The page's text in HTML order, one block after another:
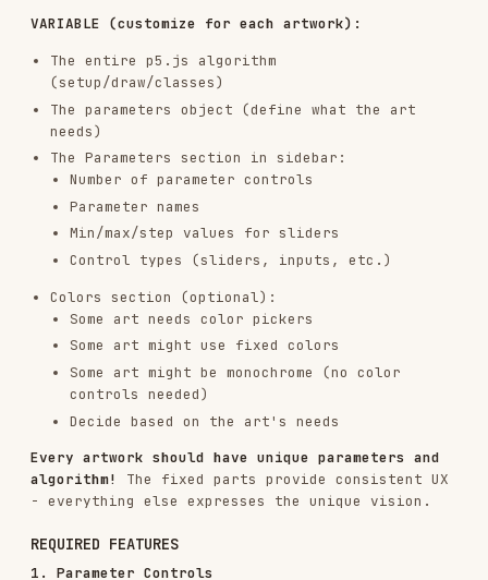
files, no imports (except p5.js CDN). Everything
inline.
4. Implementation Details - BUILD THE SIDEBAR
The sidebar structure:
1. Seed (FIXED) - Always include exactly as
Seed display
the art:
<div class="control-group">
    <label>Parameter Name</label>
<input type="range" id="param" min="..." max="..." step="..."
    <span class="value-display" id="param-value">...</span>
parameters.
3. Colors (OPTIONAL/VARIABLE)- Include if the
Add color pickers if users should control
palette